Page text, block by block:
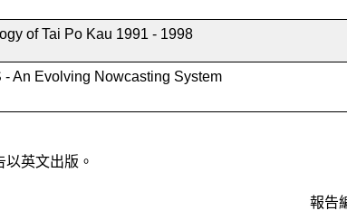
of Tai Po Kau 1991 - 1998
- An Evolving Nowcasting System
以英文出版。
報告